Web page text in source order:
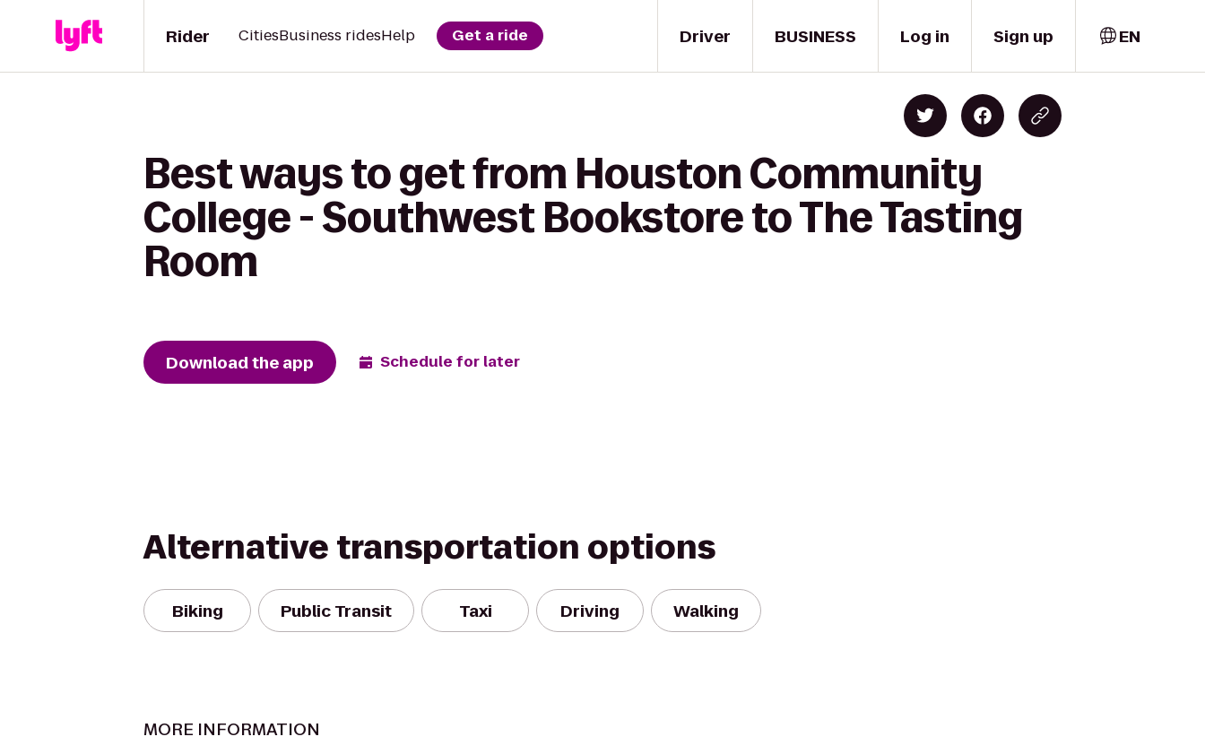
Driver
Rider CitiesBusiness ridesHelp Get a ride BUSINESS Log in Sign up EN
Best ways to get from Houston Community
College - Southwest Bookstore to The Tasting
Room
Download the app Schedule for later
Alternative transportation options
Biking Public Transit Taxi Driving Walking
MORE INFORMATION